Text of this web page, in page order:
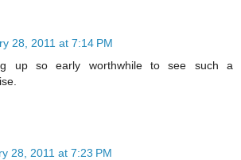
28, 2011 at 7:14 PM
up so early worthwhile to see such a
28, 2011 at 7:23 PM